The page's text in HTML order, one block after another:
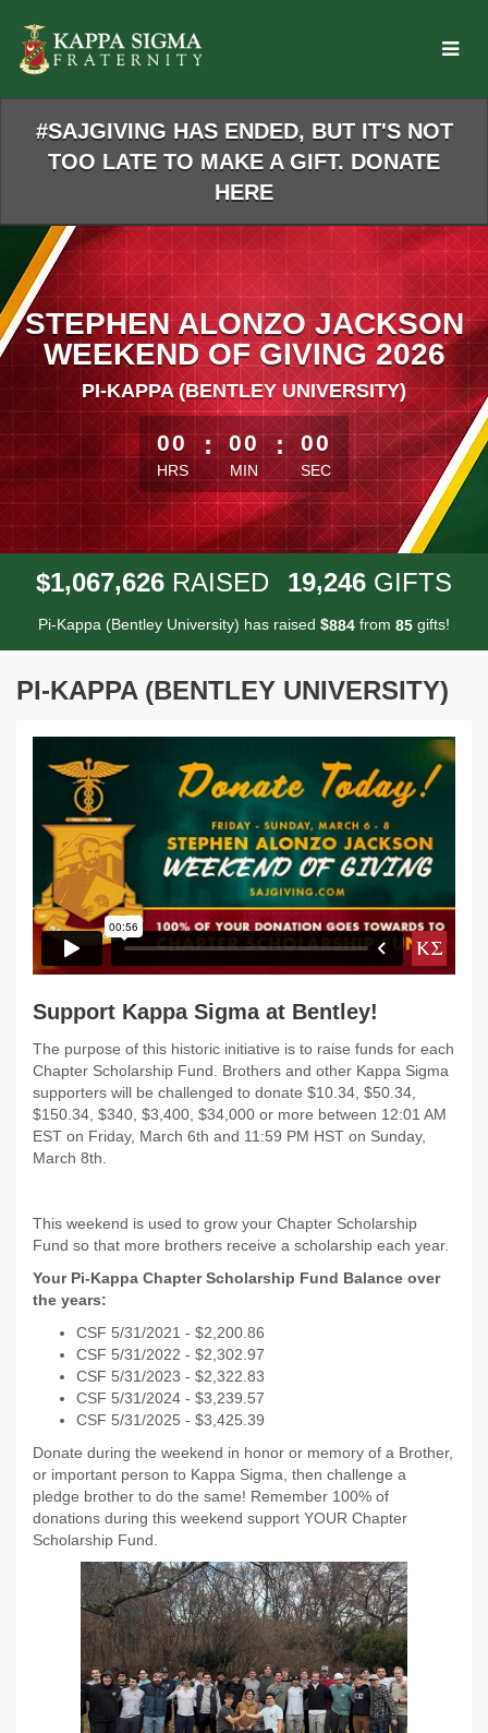
Main
Content
#SAJGIVING HAS ENDED, BUT IT'S NOT
TOO LATE TO MAKE A GIFT. DONATE
HERE
STEPHEN ALONZO JACKSON
WEEKEND OF GIVING 2026
PI-KAPPA (BENTLEY UNIVERSITY)
less than 1 minute remaining
00
HRS
: 00
MIN
: 00
SEC
$1,067,626 RAISED 19,246 GIFTS
Pi-Kappa (Bentley University) has raised $884 from 85 gifts!
PI-KAPPA (BENTLEY UNIVERSITY)
Support Kappa Sigma at Bentley!
The purpose of this historic initiative is to raise funds for each
Chapter Scholarship Fund. Brothers and other Kappa Sigma
supporters will be challenged to donate $10.34, $50.34,
$150.34, $340, $3,400, $34,000 or more between 12:01 AM
EST on Friday, March 6th and 11:59 PM HST on Sunday,
March 8th.
This weekend is used to grow your Chapter Scholarship
Fund so that more brothers receive a scholarship each year.
Your Pi-Kappa Chapter Scholarship Fund Balance over
the years:
CSF 5/31/2021 - $2,200.86
CSF 5/31/2022 - $2,302.97
CSF 5/31/2023 - $2,322.83
CSF 5/31/2024 - $3,239.57
CSF 5/31/2025 - $3,425.39
Donate during the weekend in honor or memory of a Brother,
or important person to Kappa Sigma, then challenge a
pledge brother to do the same! Remember 100% of
donations during this weekend support YOUR Chapter
Scholarship Fund.